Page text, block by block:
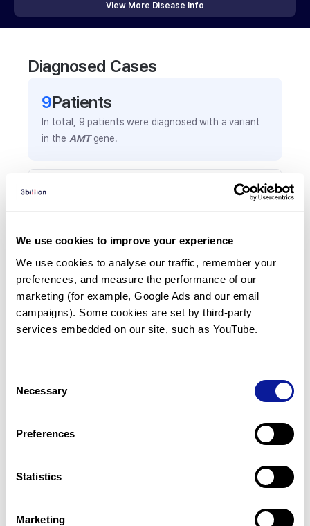
We use cookies to improve your experience
We use cookies to analyse our traffic, remember your
preferences, and measure the performance of our
marketing (for example, Google Ads and our email
campaigns). Some cookies are set by third-party
services embedded on our site, such as YouTube.
Selection
Necessary
Preferences
Statistics
Marketing
View More Disease Info
Diagnosed Cases
9Patients
In total, 9 patients were diagnosed with a variant
in the AMTgene.
Frequently observed phenotypes
is shown in parentheses.
Seizures
5 (55.6%)
Lethargy